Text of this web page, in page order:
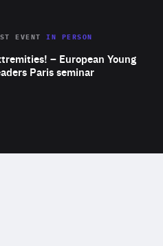
– European Young
Paris seminar
EVENTIN PERSON